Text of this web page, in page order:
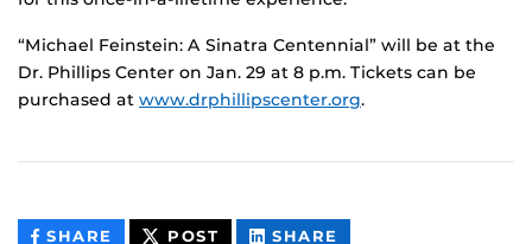
“Michael Feinstein: A Sinatra Centennial” will be at the
Dr. Phillips Center on Jan. 29 at 8 p.m. Tickets can be
purchased at www.drphillipscenter.org.
SHARE THIS
POST THIS SHARE